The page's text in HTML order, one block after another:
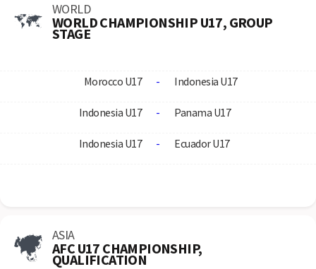
WORLD
WORLD CHAMPIONSHIP U17, GROUP
STAGE
Morocco U17 - Indonesia U17
Indonesia U17 - Panama U17
Indonesia U17 - Ecuador U17
ASIA
AFC U17 CHAMPIONSHIP,
QUALIFICATION